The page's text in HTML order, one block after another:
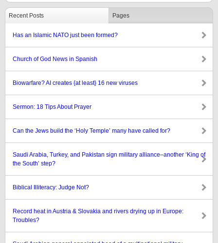
Recent Posts Pages
Has an Islamic NATO just been formed?
Church of God News in Spanish
Biowarfare? AI creates {at least} 16 new viruses
Sermon: 18 Tips About Prayer
Can the Jews build the ‘Holy Temple’ many have called for?
Saudi Arabia, Turkey, and Pakistan sign military alliance–another ‘King of
the South’ step?
Biblical Illiteracy: Judge Not?
Record heat in Austria & Slovakia and rivers drying up in Europe:
Troubles?